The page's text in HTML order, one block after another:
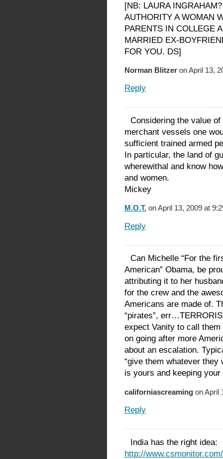
[NB: LAURA
AUTHORITY A WOMAN
PARENTS IN COLLEGE
MARRIED EX-
FOR YOU. DS]
Norman Blitzer on April 13,
Reply
Considering the value
merchant vessels one
sufficient trained armed
In particular, the land of
wherewithal and know
and women.
Mickey
M.O.T. on April 13, 2009 at
Reply
Can Michelle “For the
American” Obama, be
attributing it to her
for the crew and the
Americans are made of.
“pirates”,
expect Vanity to call
on going after more
about an escalation.
“give them whatever they
is yours and keeping your
californiascreaming on April
Reply
India has the right idea:
http://